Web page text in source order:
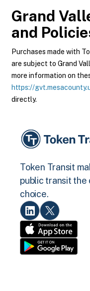
Grand
and
Purchases made with
are subject to Grand
more information on
https://
directly.
Token Transit
public transit the
choice.